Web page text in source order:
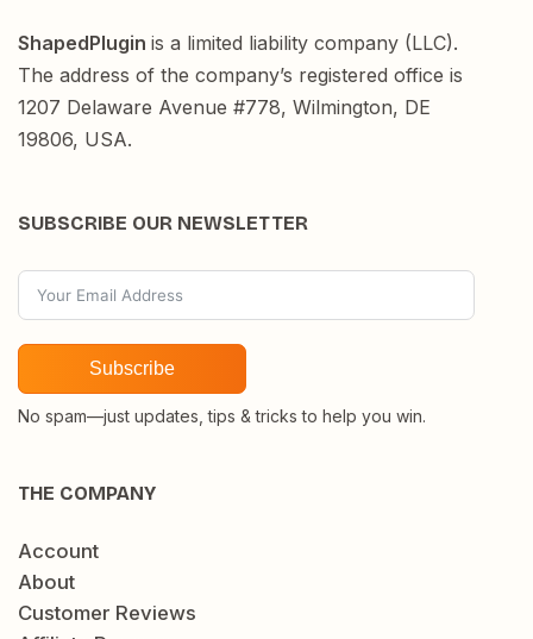
ShapedPlugin is a limited liability company (LLC).
The address of the company’s registered office is
1207 Delaware Avenue #778, Wilmington, DE
19806, USA.
SUBSCRIBE OUR NEWSLETTER
Subscribe
No spam—just updates, tips & tricks to help you win.
THE COMPANY
Account
About
Customer Reviews